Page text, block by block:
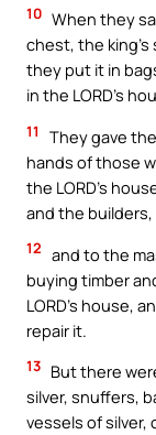
10 When they
chest, the
they put it in
in the LORD’s
11
They gave
hands of those
the LORD’s
and the builders,
12 and to the
buying timber
LORD’s house,
repair it.
13 But there
silver, snuffers,
vessels of